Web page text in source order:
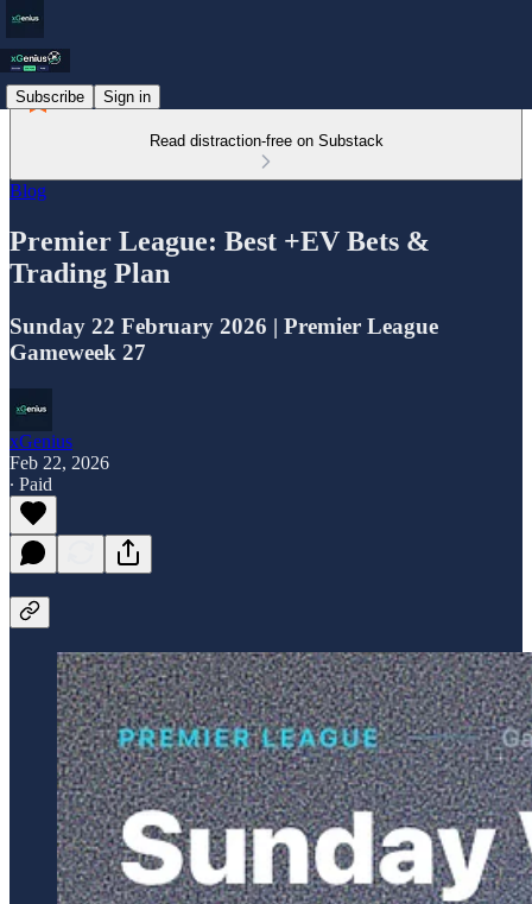
Subscribe Sign in
Read distraction-free on Substack
Blog
Premier League: Best +EV Bets &
Trading Plan
Sunday 22 February 2026 | Premier League
Gameweek 27
xGenius
Feb 22, 2026
∙ Paid